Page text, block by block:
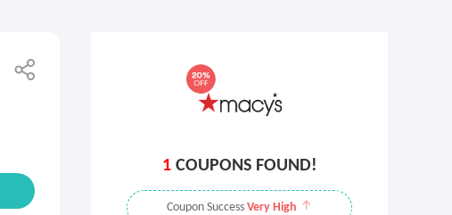
1COUPONS FOUND!
Coupon Success Very High